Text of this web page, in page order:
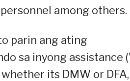
among others.
parin ang ating
sa inyong assistance
its DMW or